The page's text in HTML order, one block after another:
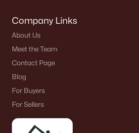
Company Links
About Us
Meet the Team
Contact Page
Blog
For Buyers
For Sellers